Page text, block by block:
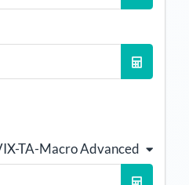
TA-Macro Advanced